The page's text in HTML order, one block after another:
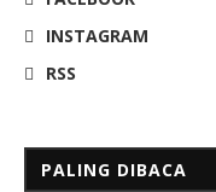
INSTAGRAM
RSS
PALING DIBACA